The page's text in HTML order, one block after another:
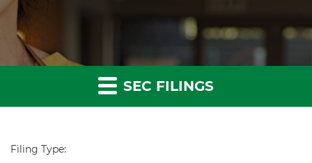
SEC FILINGS
Filing Type: